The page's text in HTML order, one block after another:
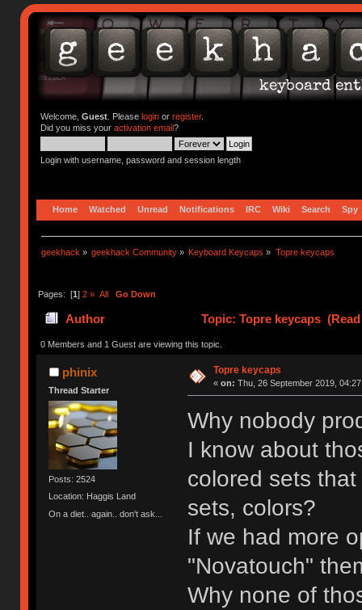
Welcome, Guest. Please loginor register.
Did you miss your activation email?
Login with username, password and session length
Home Watched Unread Notifications IRC Wiki Search Spy
geekhack » geekhack Community » Keyboard Keycaps » Topre keycaps
Pages: [1] 2 » All Go Down
Author Topic: Topre keycaps
0 Members and 1 Guest are viewing this topic.
phinix
Thread Starter
Posts: 2524
Location: Haggis Land
On a diet.. again.. don't ask...
Topre keycaps
« on: Thu, 26 September 2019,
Why nobody
I know about
colored sets
sets, colors?
If we had more
"Novatouch"
Why none of